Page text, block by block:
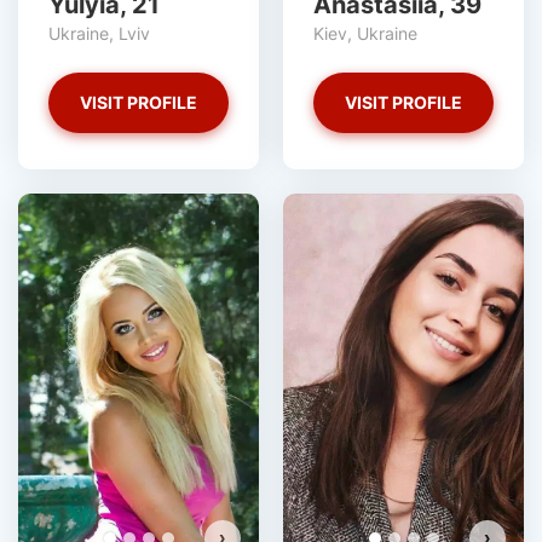
Ukraine, Lviv
VISIT PROFILE
Kiev, Ukraine
VISIT PROFILE